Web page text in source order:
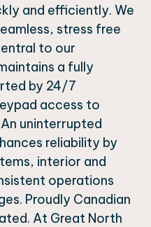
and efficiently. We
stress free
to our
a fully
by 24/7
access to
uninterrupted
reliability by
interior and
operations
Proudly Canadian
At Great North